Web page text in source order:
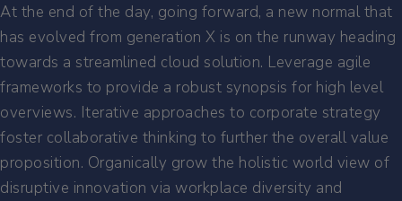
At the end of the day, going forward, a new normal that
has evolved from generation X is on the runway heading
towards a streamlined cloud solution. Leverage agile
frameworks to provide a robust synopsis for high level
overviews. Iterative approaches to corporate strategy
foster collaborative thinking to further the overall value
proposition. Organically grow the holistic world view of
disruptive innovation via workplace diversity and